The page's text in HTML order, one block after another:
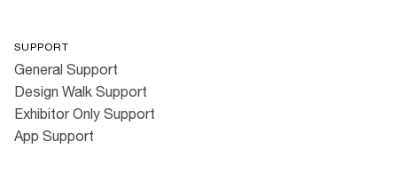
SUPPORT
General Support
Design Walk Support
Exhibitor Only Support
App Support